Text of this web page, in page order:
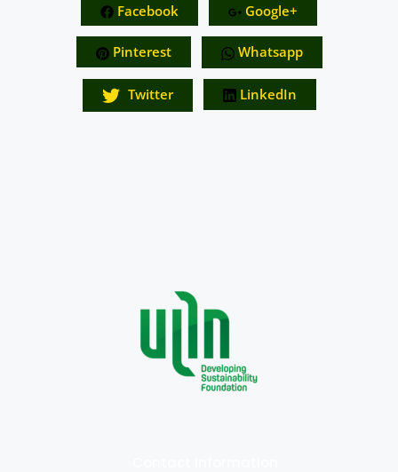
Facebook Google+
Pinterest Whatsapp
Twitter LinkedIn